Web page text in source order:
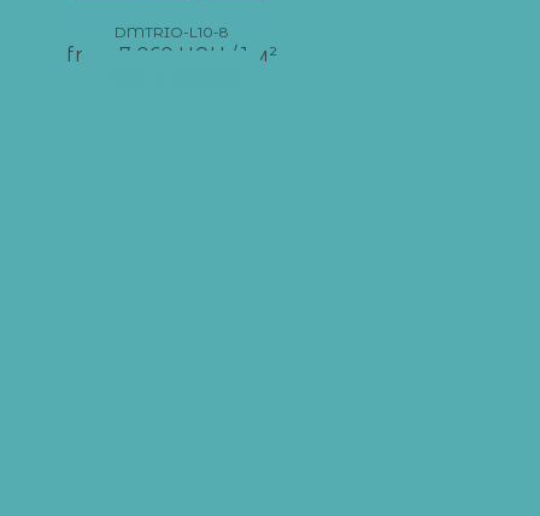
DMTRIO-L10-8
from 7 060 UAH / 1 м²